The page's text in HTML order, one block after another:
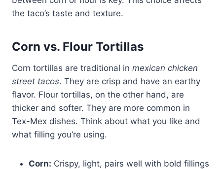
the taco’s taste and texture.
Corn vs. Flour Tortillas
Corn tortillas are traditional in mexican chicken
street tacos. They are crisp and have an earthy
flavor. Flour tortillas, on the other hand, are
thicker and softer. They are more common in
Tex-Mex dishes. Think about what you like and
what filling you’re using.
Corn: Crispy, light, pairs well with bold fillings